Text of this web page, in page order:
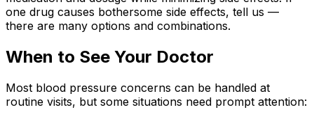
one drug causes bothersome side effects, tell us —
there are many options and combinations.
When to See Your Doctor
Most blood pressure concerns can be handled at
routine visits, but some situations need prompt attention: